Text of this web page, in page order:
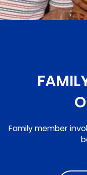
Family member